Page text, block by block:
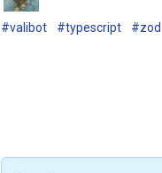
#valibot #typescript #zod